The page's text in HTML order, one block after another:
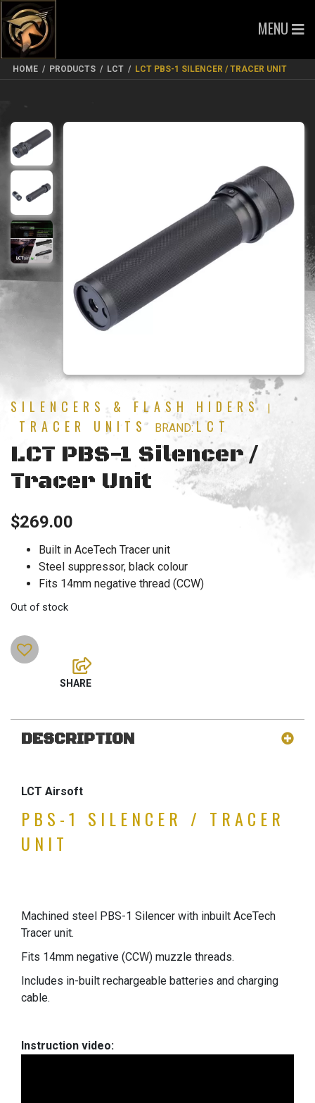
MENU
HOME / PRODUCTS / LCT / LCT PBS-1 SILENCER / TRACER UNIT
SILENCERS & FLASH HIDERS
TRACER UNITS BRAND:LCT
LCT PBS-1 Silencer /
Tracer Unit
$269.00
Built in AceTech Tracer unit
Steel suppressor, black colour
Fits 14mm negative thread (CCW)
Out of stock
DESCRIPTION
LCT Airsoft
PBS-1 SILENCER / TRACER
UNIT
Machined steel PBS-1 Silencer with inbuilt AceTech
Tracer unit.
Fits 14mm negative (CCW) muzzle threads.
Includes in-built rechargeable batteries and charging
cable.
Instruction video: